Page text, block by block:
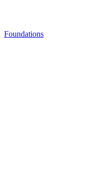
Foundations